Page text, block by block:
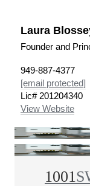
Laura
Founder and
949-887-4377
[email protected]
Lic# 201204340
View Website
1001